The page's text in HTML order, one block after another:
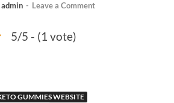
admin - Leave a Comment
5/5 - (1 vote)
GUMMIES WEBSITE